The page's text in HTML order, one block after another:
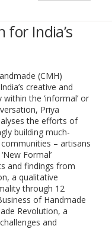
for India’s
(CMH)
creative and
the ‘informal’ or
Priya
the efforts of
building much-
– artisans
Formal’
and findings from
a qualitative
through 12
of Handmade
Revolution, a
and